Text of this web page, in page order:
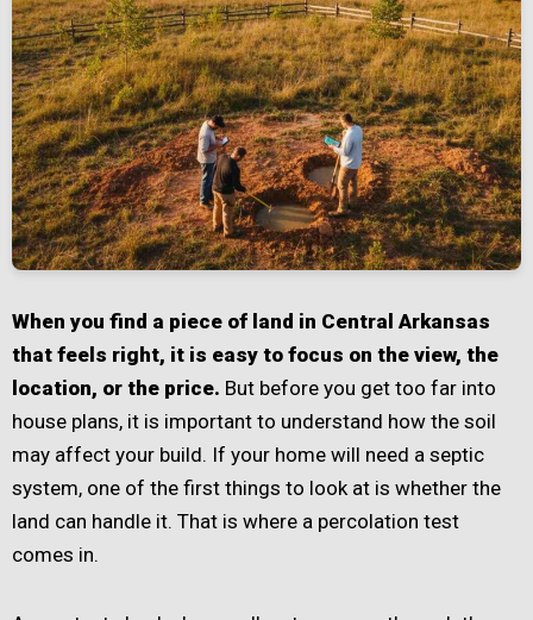
When you find a piece of land in Central Arkansas
that feels right, it is easy to focus on the view, the
location, or the price. But before you get too far into
house plans, it is important to understand how the soil
may affect your build. If your home will need a septic
system, one of the first things to look at is whether the
land can handle it. That is where a percolation test
comes in.